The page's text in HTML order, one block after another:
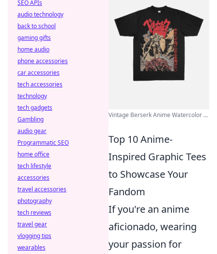
Vintage Berserk Anime Watercolor ...
Top 10 Anime-
Inspired Graphic Tees
to Showcase Your
Fandom
If you're an anime
aficionado, wearing
your passion for
SEO APIs
audio technology
back to school
gaming gifts
home audio
phone accessories
car accessories
tech accessories
technology
tech gadgets
Gambling
audio gear
Programmatic SEO
home office
tech lifestyle
accessories
travel accessories
photography
tech reviews
travel gear
vlogging tips
wearables